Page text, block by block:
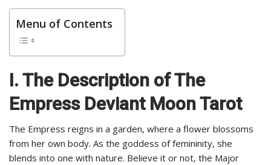
Menu of Contents
I. The Description of The
Empress Deviant Moon Tarot
The Empress reigns in a garden, where a flower blossoms
from her own body. As the goddess of femininity, she
blends into one with nature. Believe it or not, the Major